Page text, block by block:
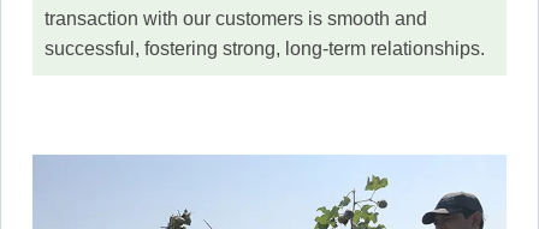
transaction with our customers is smooth and
successful, fostering strong, long-term relationships.